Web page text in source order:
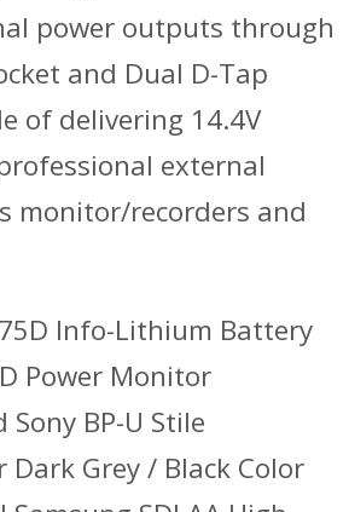
power outputs through
and Dual D-Tap
of delivering 14.4V
external
monitor/recorders and
Info-Lithium Battery
Power Monitor
BP-U Stile
Dark Grey / Black Color